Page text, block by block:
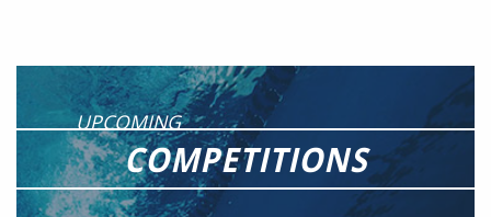
UPCOMING
COMPETITIONS